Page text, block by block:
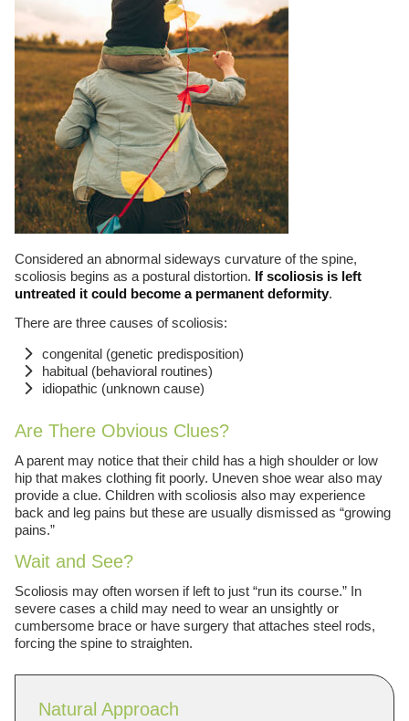
Considered an abnormal sideways curvature of the spine,
scoliosis begins as a postural distortion. If scoliosis is left
untreated it could become a permanent deformity.
There are three causes of scoliosis:
congenital (genetic predisposition)
habitual (behavioral routines)
idiopathic (unknown cause)
Are There Obvious Clues?
A parent may notice that their child has a high shoulder or low
hip that makes clothing fit poorly. Uneven shoe wear also may
provide a clue. Children with scoliosis also may experience
back and leg pains but these are usually dismissed as “growing
pains.”
Wait and See?
Scoliosis may often worsen if left to just “run its course.” In
severe cases a child may need to wear an unsightly or
cumbersome brace or have surgery that attaches steel rods,
forcing the spine to straighten.
Natural Approach